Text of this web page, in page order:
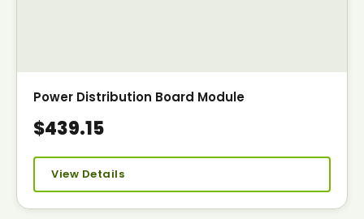
Power Distribution Board Module
$439.15
View Details